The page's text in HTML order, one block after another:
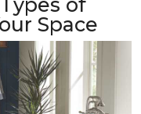
Space